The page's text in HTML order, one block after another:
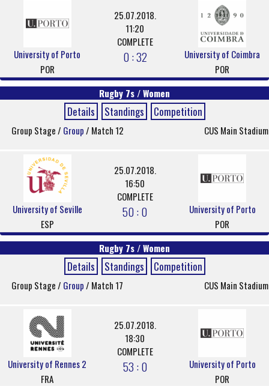
University of Porto
POR
25.07.2018.
11:20
COMPLETE
0 : 32
University of Coimbra
POR
Rugby 7s / Women
Details Standings Competition
Group Stage / Group/ Match 12 CUS Main Stadium
University of Seville
ESP
25.07.2018.
16:50
COMPLETE
50 : 0
University of Porto
POR
Rugby 7s / Women
Details Standings Competition
Group Stage / Group/ Match 17 CUS Main Stadium
University of Rennes 2
FRA
25.07.2018.
18:30
COMPLETE
53 : 0
University of Porto
POR